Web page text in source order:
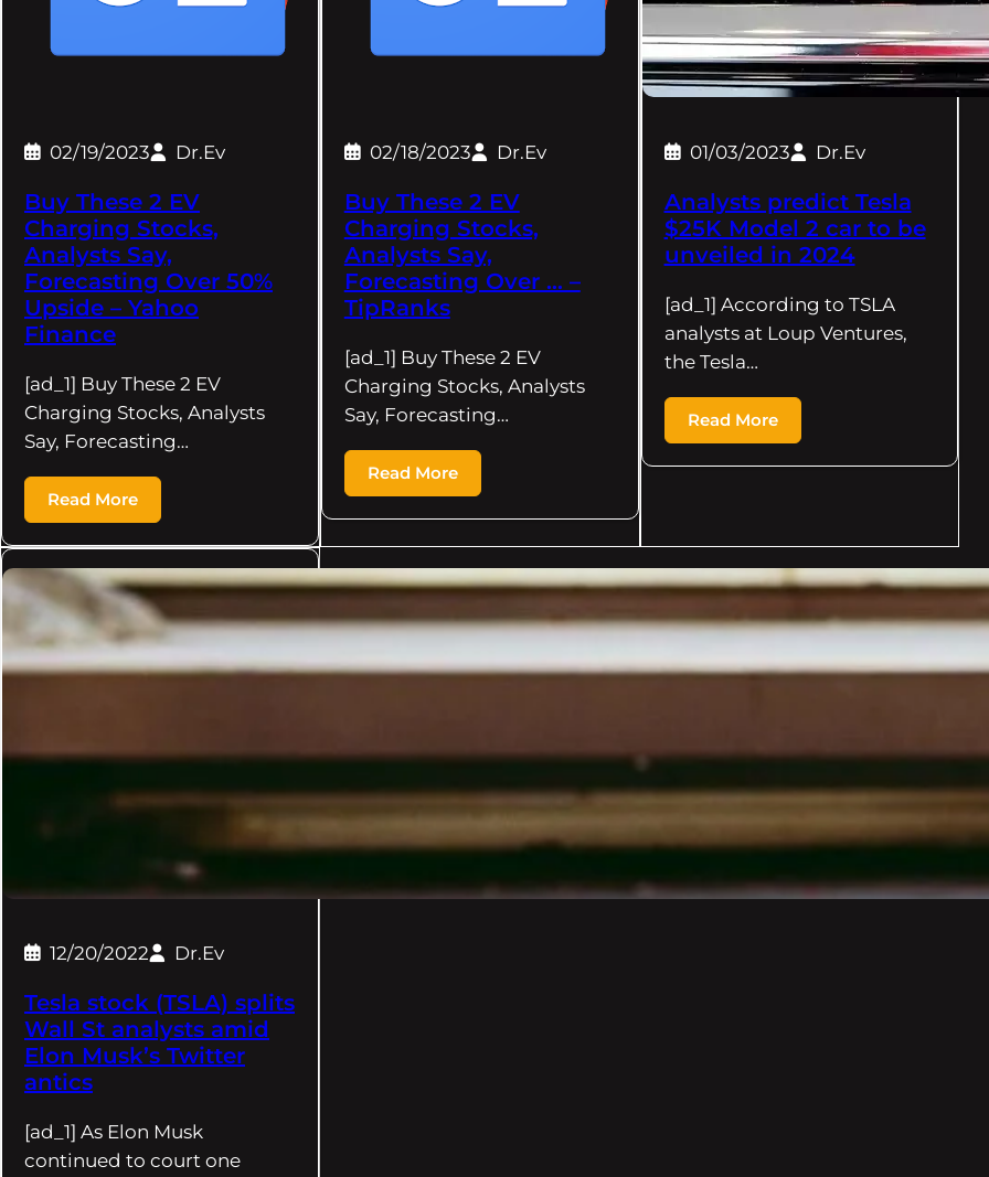
02/19/2023 Dr.Ev
Buy These 2 EV
Charging Stocks,
Analysts Say,
Forecasting Over 50%
Upside – Yahoo
Finance
[ad_1] Buy These 2 EV
Charging Stocks, Analysts
Say, Forecasting…
Read More
02/18/2023 Dr.Ev
Buy These 2 EV
Charging Stocks,
Analysts Say,
Forecasting Over … –
TipRanks
[ad_1] Buy These 2 EV
Charging Stocks, Analysts
Say, Forecasting…
Read More
01/03/2023 Dr.Ev
Analysts predict Tesla
$25K Model 2 car to be
unveiled in 2024
[ad_1] According to TSLA
analysts at Loup Ventures,
the Tesla…
Read More
12/20/2022 Dr.Ev
Tesla stock (TSLA) splits
Wall St analysts amid
Elon Musk’s Twitter
antics
[ad_1] As Elon Musk
continued to court one